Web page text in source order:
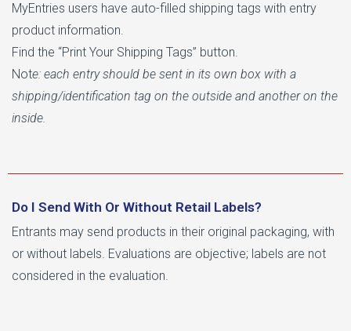
MyEntries users have auto-filled shipping tags with entry
product information.
Find the “Print Your Shipping Tags” button.
Note: each entry should be sent in its own box with a
shipping/identification tag on the outside and another on the
inside.
Do I Send With Or Without Retail Labels?
Entrants may send products in their original packaging, with
or without labels. Evaluations are objective; labels are not
considered in the evaluation.